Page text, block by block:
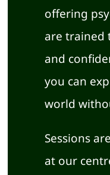
offering
are trained
and
you can
world
Sessions
at our